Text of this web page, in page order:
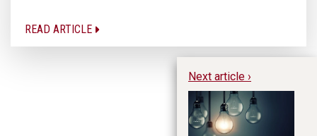
READ ARTICLE
Next article ›